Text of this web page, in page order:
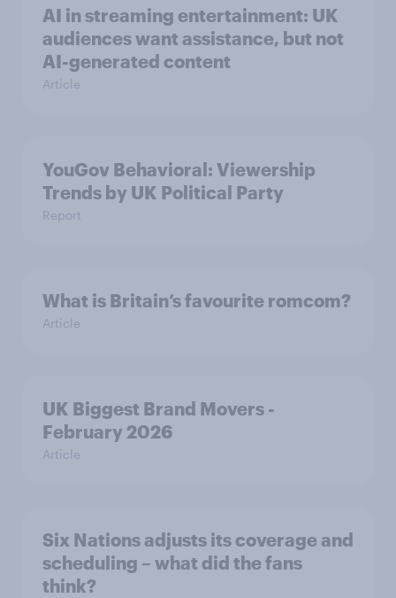
AI in streaming entertainment: UK
audiences want assistance, but not
AI-generated content
Article
YouGov Behavioral: Viewership
Trends by UK Political Party
Report
What is Britain’s favourite romcom?
Article
UK Biggest Brand Movers -
February 2026
Article
Six Nations adjusts its coverage and
scheduling – what did the fans
think?